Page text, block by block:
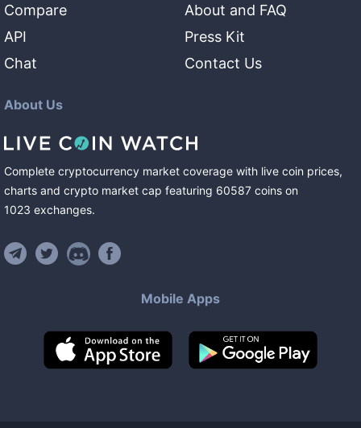
Compare
API
Chat
About and FAQ
Press Kit
Contact Us
About Us
Complete cryptocurrency market coverage with live coin prices,
charts and crypto market cap featuring 60587 coins on
1023 exchanges.
Mobile Apps